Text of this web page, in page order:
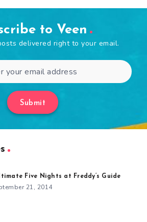
to Veen
delivered right to your email.
Submit
Five Nights at Freddy’s Guide
21, 2014